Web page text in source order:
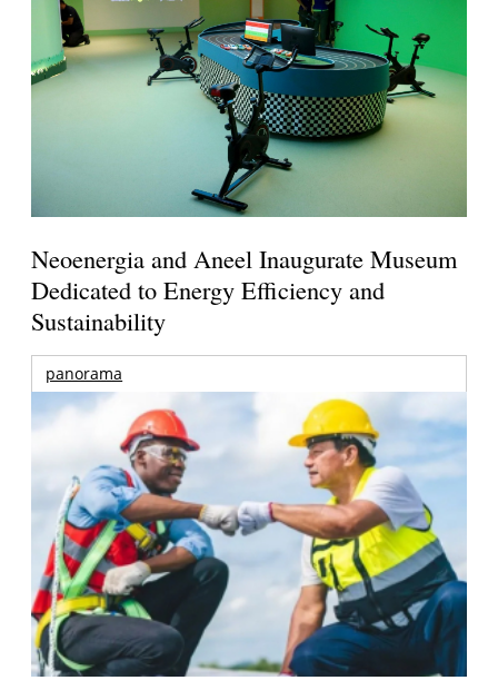
Neoenergia and Aneel Inaugurate Museum
Dedicated to Energy Efficiency and
Sustainability
panorama